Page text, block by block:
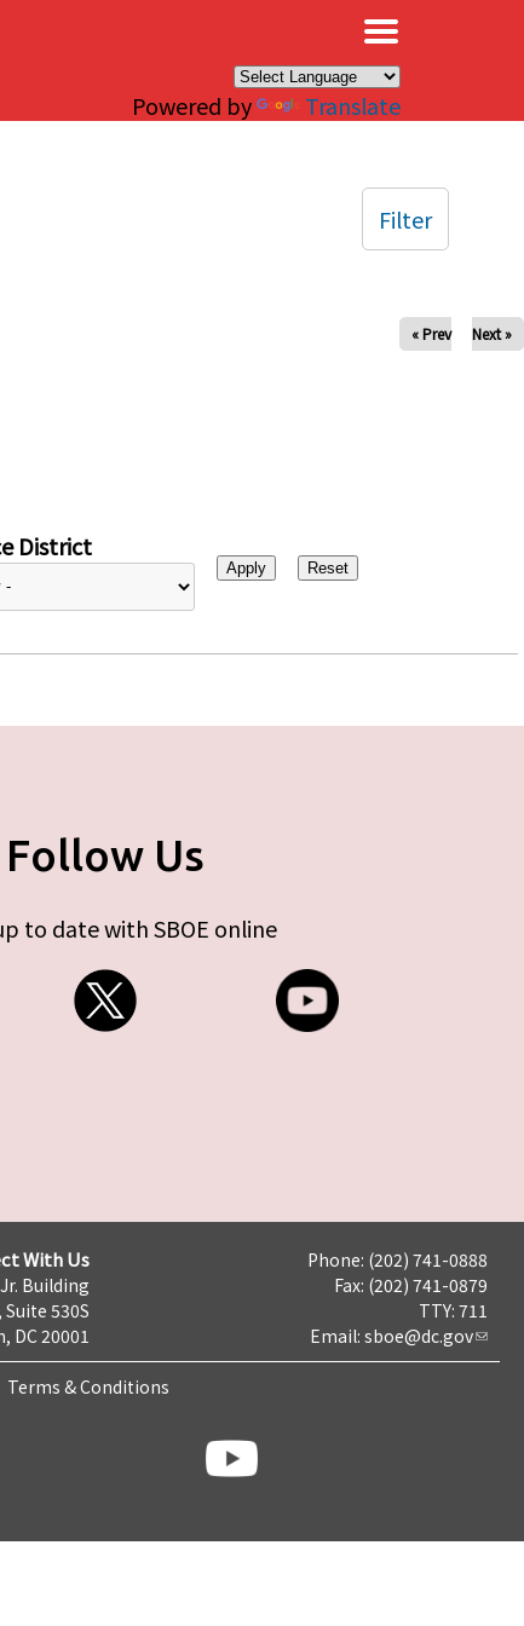
Powered by Translate
« Prev Next »
District
Filter
Follow Us
to date with SBOE online
With Us
Building
Suite 530S
DC 20001
Phone: (202) 741-0888
Fax: (202) 741-0879
TTY: 711
Email: sboe@dc.gov
Terms & Conditions